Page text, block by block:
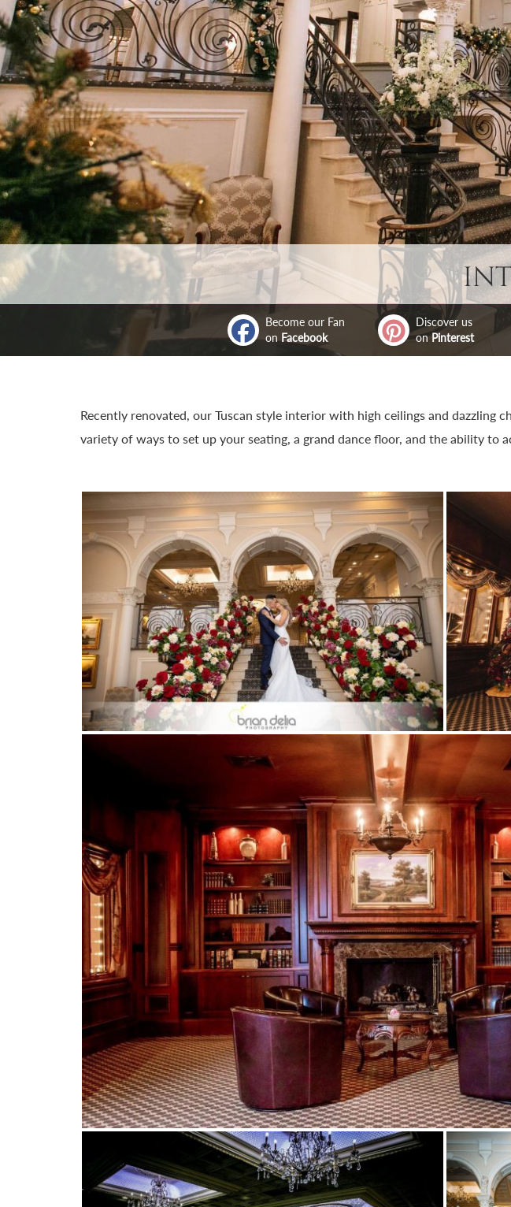
Become our Fan
on Facebook
Discover us
onPinterest
Recently renovated, our Tuscan style interior with high ceilings and dazzling
variety of ways to set up your seating, a grand dance floor, and the ability to